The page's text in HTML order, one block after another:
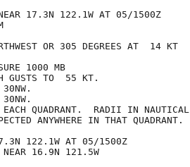
NEAR 17.3N 122.1W AT 05/1500Z
OR 305 DEGREES AT  14 KT
1000 MB
GUSTS TO  55 KT.
EACH QUADRANT.  RADII IN NAUTICAL
ANYWHERE IN THAT QUADRANT.
122.1W AT 05/1500Z
NEAR 16.9N 121.5W